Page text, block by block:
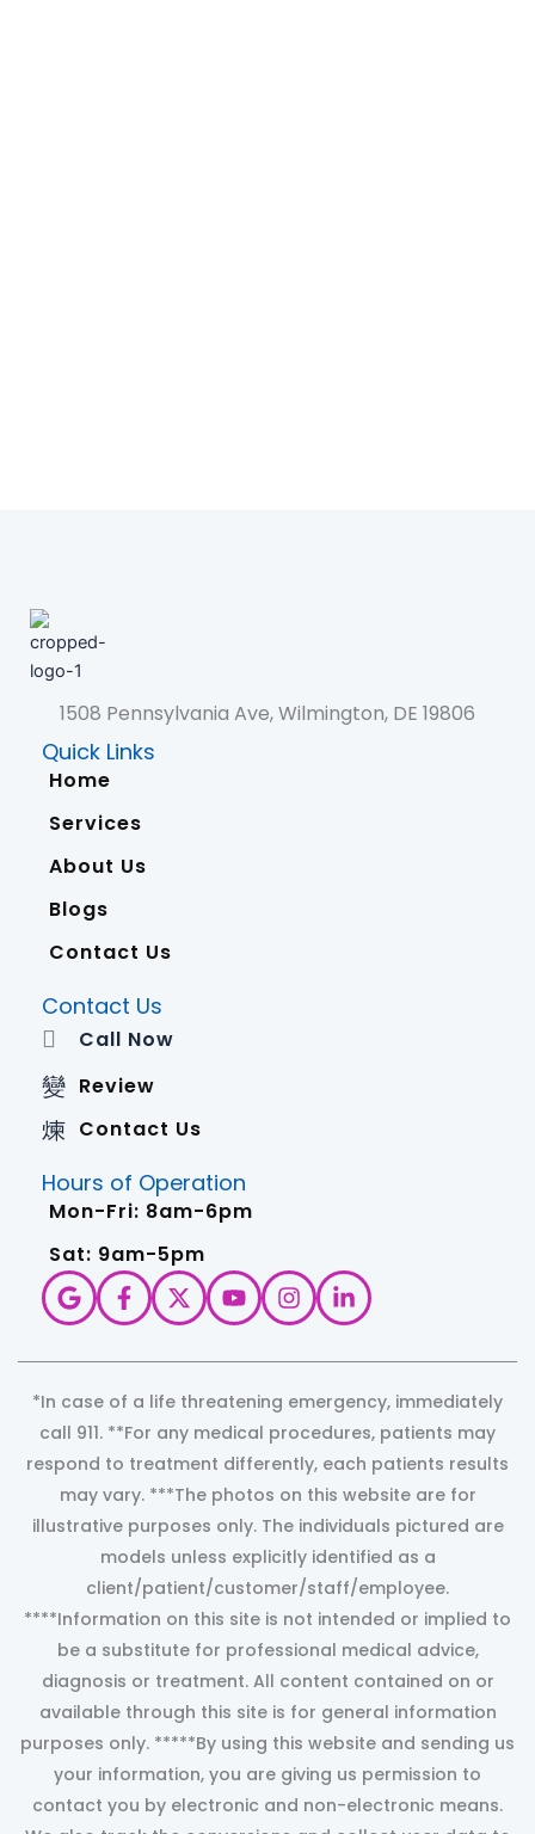
1508 Pennsylvania Ave, Wilmington, DE 19806
Quick Links
Home
Services
About Us
Blogs
Contact Us
Contact Us
Call Now
Review
Contact Us
Hours of Operation
Mon-Fri: 8am-6pm
Sat: 9am-5pm
*In case of a life threatening emergency, immediately
call 911. **For any medical procedures, patients may
respond to treatment differently, each patients results
may vary. ***The photos on this website are for
illustrative purposes only. The individuals pictured are
models unless explicitly identified as a
client/patient/customer/staff/employee.
****Information on this site is not intended or implied to
be a substitute for professional medical advice,
diagnosis or treatment. All content contained on or
available through this site is for general information
purposes only. *****By using this website and sending us
your information, you are giving us permission to
contact you by electronic and non-electronic means.